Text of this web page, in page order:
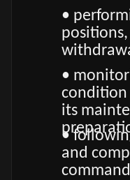
•
•
condition
its
•
and